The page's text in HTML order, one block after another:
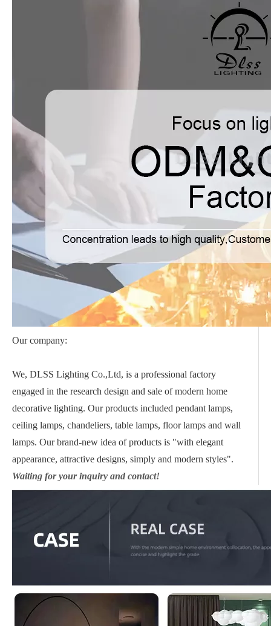
Our company:
We, DLSS Lighting Co.,Ltd, is a professional factory
engaged in the research design and sale of modern home
decorative lighting. Our products included pendant lamps,
ceiling lamps, chandeliers, table lamps, floor lamps and wall
lamps. Our brand-new idea of products is "with elegant
appearance, attractive designs, simply and modern styles".
Waiting for your inquiry and contact!